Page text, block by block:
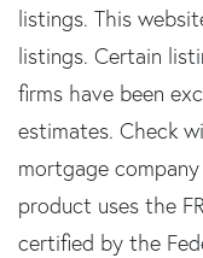
listings. This
listings. Certain
firms have been
estimates. Check
mortgage
product uses the
certified by the